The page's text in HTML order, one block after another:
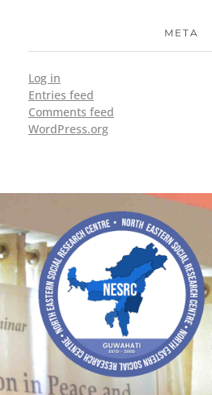
META
Log in
Entries feed
Comments feed
WordPress.org